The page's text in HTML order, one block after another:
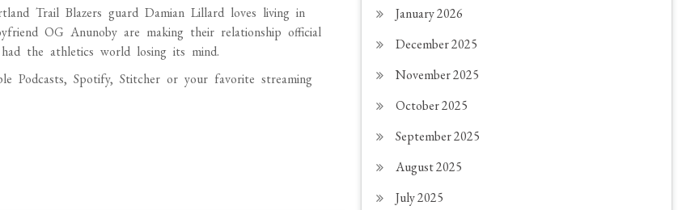
Trail Blazers guard Damian Lillard loves living in
OG Anunoby are making their relationship official
the athletics world losing its mind.
Podcasts, Spotify, Stitcher or your favorite streaming
January 2026
December 2025
November 2025
October 2025
September 2025
August 2025
July 2025